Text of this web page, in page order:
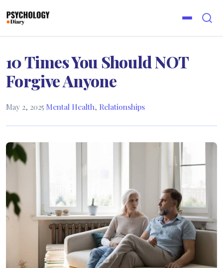
10 Times You Should NOT
Forgive Anyone
May 2, 2025·Mental Health, Relationships